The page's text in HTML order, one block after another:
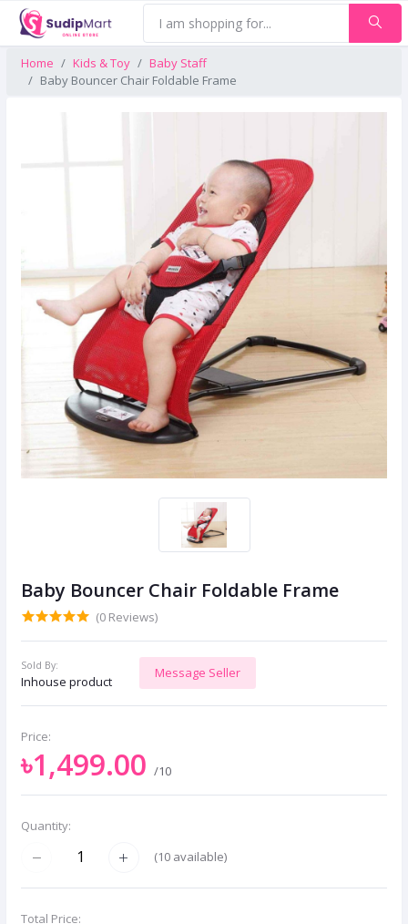
Home Kids & Toy
Baby Staff
Baby Bouncer Chair Foldable Frame
Baby Bouncer Chair Foldable Frame
(0 Reviews)
Sold By:
Inhouse product
Message Seller
Price:
৳1,499.00 /10
Quantity:
(10 available)
Total Price: